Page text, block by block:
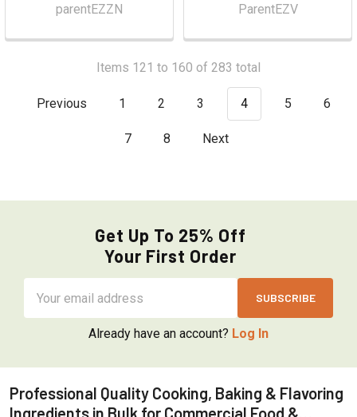
parentEZZN
ParentEZV
Items 121 to 160 of 283 total
Previous 1 2 3 4 5 6
7 8 Next
Get Up To 25% Off
Your First Order
Address
Already have an account? Log In
Professional Quality Cooking, Baking & Flavoring
Ingredients in Bulk for Commercial Food &